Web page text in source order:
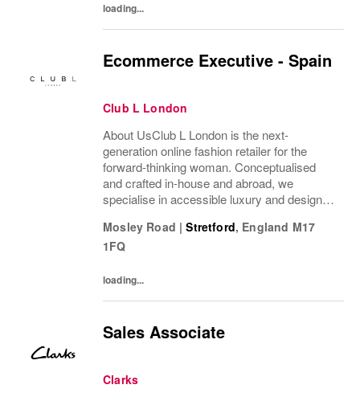
loading...
Ecommerce Executive - Spain
Club L London
About UsClub L London is the next-
generation online fashion retailer for the
forward-thinking woman. Conceptualised
and crafted in-house and abroad, we
specialise in accessible luxury and designs
figures.From prom to occasion, maternity,
bridal, and beyond,...
Mosley Road | Stretford, England M17
1FQ
loading...
Sales Associate
Clarks